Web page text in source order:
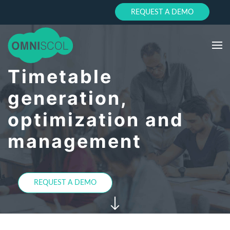
REQUEST A DEMO
Timetable
generation,
optimization and
management
REQUEST A DEMO